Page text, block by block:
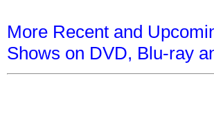
More Recent and
Shows on DVD, Blu-ray